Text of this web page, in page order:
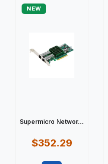
NEW
Supermicro Networ...
$352.29